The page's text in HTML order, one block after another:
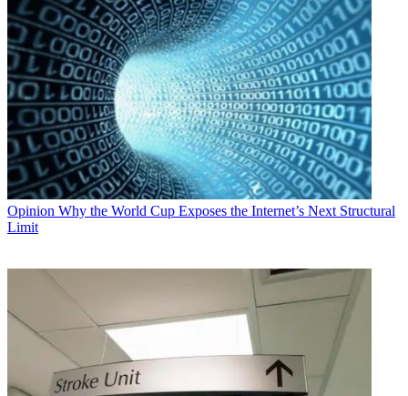
Opinion Why the World Cup Exposes the Internet’s Next Structural
Limit